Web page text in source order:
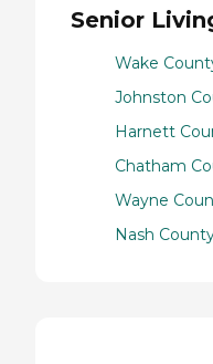
Senior
Wake
Johnston
Harnett
Chatham
Wayne
Nash